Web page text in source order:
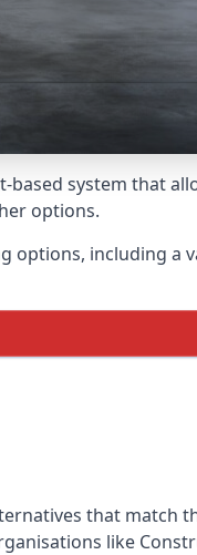
system that
options.
options, including a
that match
like